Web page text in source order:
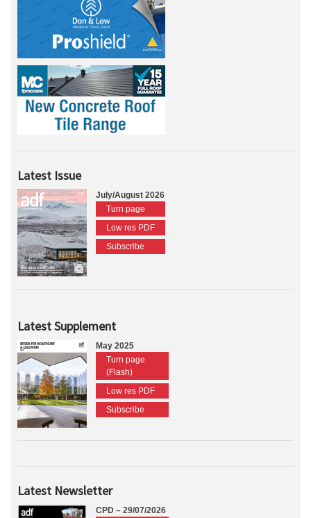
Latest Issue
July/August 2026
Turn page
Low res PDF
Subscribe
Latest Supplement
May 2025
Turn page
(Flash)
Low res PDF
Subscribe
Latest Newsletter
CPD – 29/07/2026